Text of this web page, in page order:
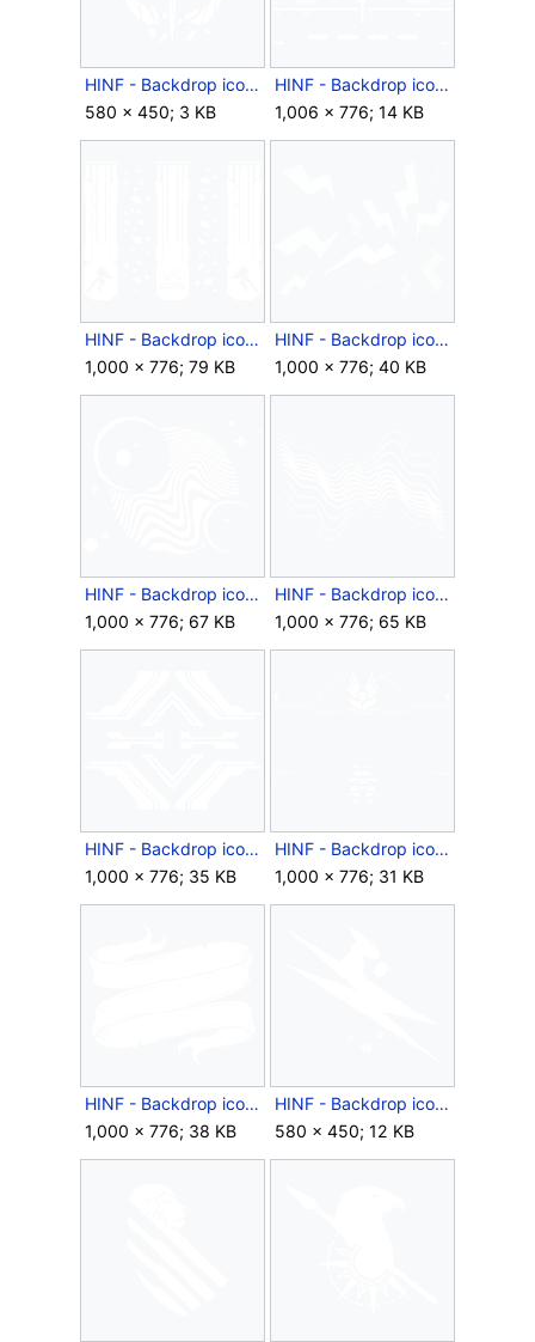
HINF - Backdrop icon - Entrenched.png
580 × 450; 3 KB
HINF - Backdrop icon - Fire Solution.png
1,006 × 776; 14 KB
HINF - Backdrop icon - HCS.png
1,000 × 776; 79 KB
HINF - Backdrop icon - Loud Noises.png
1,000 × 776; 40 KB
HINF - Backdrop icon - Minimal Space.png
1,000 × 776; 67 KB
HINF - Backdrop icon - Ragged Waves.png
1,000 × 776; 65 KB
HINF - Backdrop icon - Reconstruct Confidence.png
1,000 × 776; 35 KB
HINF - Backdrop icon - Resistance.png
1,000 × 776; 31 KB
HINF - Backdrop icon - Scroll Tattoo.png
1,000 × 776; 38 KB
HINF - Backdrop icon - Season 2 Australia and New Zealand.png
580 × 450; 12 KB